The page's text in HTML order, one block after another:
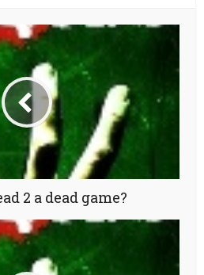
2 a dead game?